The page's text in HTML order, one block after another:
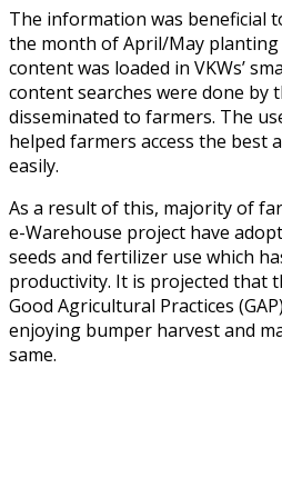
The information was beneficial
the month of April/May planting
content was loaded in VKWs’
content searches were done by
disseminated to farmers. The
helped farmers access the best
easily.
As a result of this, majority of
e-Warehouse project have
seeds and fertilizer use which
productivity. It is projected that
Good Agricultural Practices
enjoying bumper harvest and
same.